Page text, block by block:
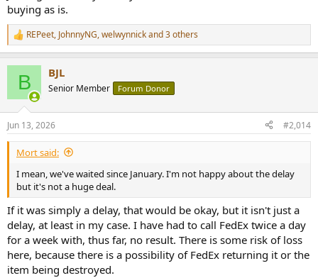
buying as is.
R
e
s
:
REPeet, JohnnyNG,welwynnickand 3 others
B BJL
Senior Member Forum Donor
Jun 13, 2026 #2,014
Mort said:
I mean, we've waited since January. I'm not happy about the delay
but it's not a huge deal.
If it was simply a delay, that would be okay, but it isn't just a
delay, at least in my case. I have had to call FedEx twice a day
for a week with, thus far, no result. There is some risk of loss
here, because there is a possibility of FedEx returning it or the
item being destroyed.